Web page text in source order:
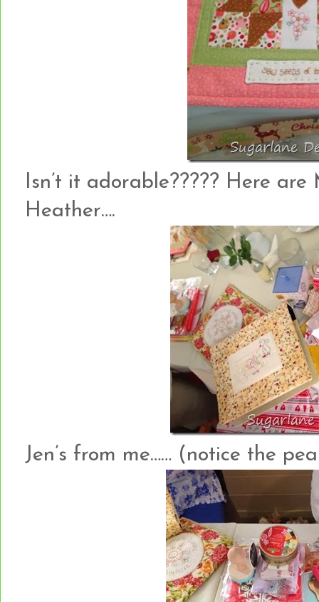
Isn’t it adorable????? Here
Heather….
Jen’s from me…… (notice the